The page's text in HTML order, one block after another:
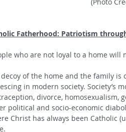
Fatherhood: Patriotism
who are not loyal to a home will
of the home and the family
in modern society. Society’s
divorce, homosexualism,
political and socio-economic
Christ has always been Catholic